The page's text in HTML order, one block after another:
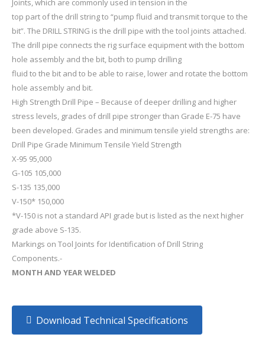
Joints, which are commonly used in tension in the
top part of the drill string to “pump fluid and transmit torque to the
bit”. The DRILL STRING is the drill pipe with the tool joints attached.
The drill pipe connects the rig surface equipment with the bottom
hole assembly and the bit, both to pump drilling
fluid to the bit and to be able to raise, lower and rotate the bottom
hole assembly and bit.
High Strength Drill Pipe – Because of deeper drilling and higher
stress levels, grades of drill pipe stronger than Grade E-75 have
been developed. Grades and minimum tensile yield strengths are:
Drill Pipe Grade Minimum Tensile Yield Strength
X-95 95,000
G-105 105,000
S-135 135,000
V-150* 150,000
*V-150 is not a standard API grade but is listed as the next higher
grade above S-135.
Markings on Tool Joints for Identification of Drill String
Components.-
MONTH AND YEAR WELDED
Download Technical Specifications